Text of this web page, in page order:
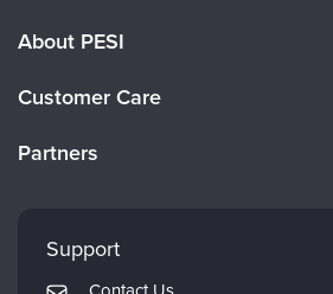
About PESI
Careers
Customer Care
Returns and Refund Policy
Partners
Mindsight Institute
PESI Publishing
Support